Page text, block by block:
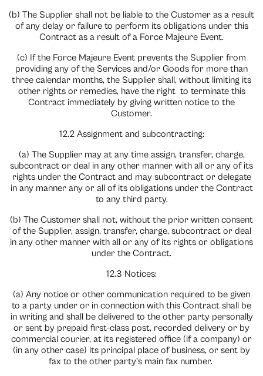
(b) The Supplier shall not be liable to the Customer as a result
of any delay or failure to perform its obligations under this
Contract as a result of a Force Majeure Event.
(c) If the Force Majeure Event prevents the Supplier from
providing any of the Services and/or Goods for more than
three calendar months, the Supplier shall, without limiting its
other rights or remedies, have the right to terminate this
Contract immediately by giving written notice to the
Customer.
12.2 Assignment and subcontracting:
(a) The Supplier may at any time assign, transfer, charge,
subcontract or deal in any other manner with all or any of its
rights under the Contract and may subcontract or delegate
in any manner any or all of its obligations under the Contract
to any third party.
(b) The Customer shall not, without the prior written consent
of the Supplier, assign, transfer, charge, subcontract or deal
in any other manner with all or any of its rights or obligations
under the Contract.
12.3 Notices:
(a) Any notice or other communication required to be given
to a party under or in connection with this Contract shall be
in writing and shall be delivered to the other party personally
or sent by prepaid first-class post, recorded delivery or by
commercial courier, at its registered office (if a company) or
(in any other case) its principal place of business, or sent by
fax to the other party’s main fax number.